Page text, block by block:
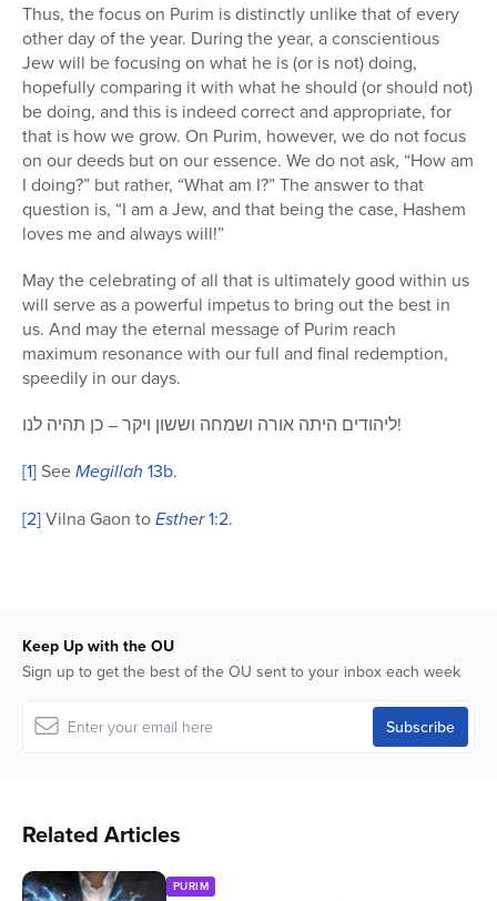
Thus, the focus on Purim is distinctly unlike that of every
other day of the year. During the year, a conscientious
Jew will be focusing on what he is (or is not) doing,
hopefully comparing it with what he should (or should not)
be doing, and this is indeed correct and appropriate, for
that is how we grow. On Purim, however, we do not focus
on our deeds but on our essence. We do not ask, “How am
I doing?” but rather, “What am I?” The answer to that
question is, “I am a Jew, and that being the case, Hashem
loves me and always will!”
May the celebrating of all that is ultimately good within us
will serve as a powerful impetus to bring out the best in
us. And may the eternal message of Purim reach
maximum resonance with our full and final redemption,
speedily in our days.
ליהודים היתה אורה ושמחה וששון ויקר – כן תהיה לנו!
[1]SeeMegillah 13b.
[2]Vilna Gaon toEsther1:2.
Keep Up with the OU
Sign up to get the best of the OU sent to your inbox each week
Related Articles
PURIM